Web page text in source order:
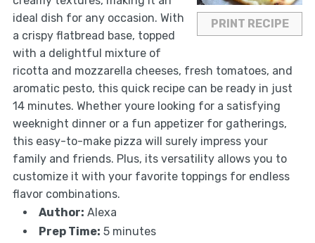
PRINT RECIPE
ideal dish for any occasion. With
a crispy flatbread base, topped
with a delightful mixture of
ricotta and mozzarella cheeses, fresh tomatoes, and
aromatic pesto, this quick recipe can be ready in just
14 minutes. Whether youre looking for a satisfying
weeknight dinner or a fun appetizer for gatherings,
this easy-to-make pizza will surely impress your
family and friends. Plus, its versatility allows you to
customize it with your favorite toppings for endless
flavor combinations.
Author: Alexa
Prep Time: 5 minutes